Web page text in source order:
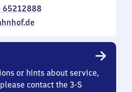
65212888
or hints about service,
contact the 3-S